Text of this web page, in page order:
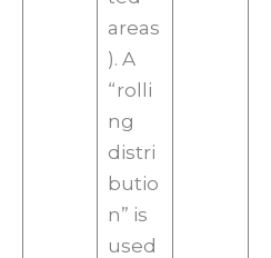
areas
). A
“rolli
ng
distri
butio
n” is
used